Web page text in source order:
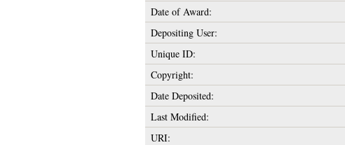
Date of Award:
Depositing User:
Unique ID:
Copyright:
Date Deposited:
Last Modified:
URI: